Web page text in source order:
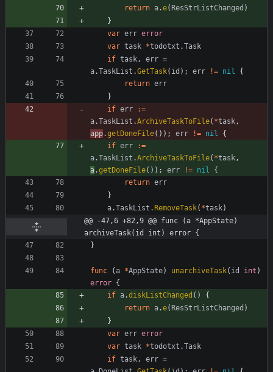
return a.e(ResStrListChanged )
}
var err error
var task *todotxt .Task
if task , err =
a.TaskList .GetTask( id ) ; err != nil
{
return err
}
if err
:=
a.TaskList .ArchiveTaskToFile( *task ,
app.getDoneFile( ) ) ; err != nil
{
if err
:=
a.TaskList .ArchiveTaskToFile( *task ,
a.getDoneFile( ) ) ; err != nil
{
return err
}
a.TaskList .RemoveTask( *task)
@@ -47,6 +82,9 @@ func (a *AppState)
archiveTask(id int) error {
}
func ( a *AppState) unarchiveTask( id int )
error {
if a.diskListChanged ( )
{
return a.e(ResStrListChanged )
}
var err error
var task *todotxt .Task
if task , err =